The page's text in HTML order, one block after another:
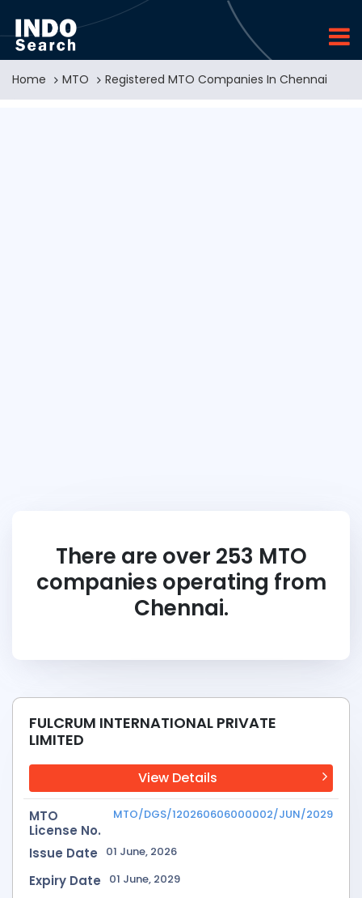
Home MTO Registered MTO Companies In Chennai
There are over 253 MTO
companies operating from
Chennai.
FULCRUM INTERNATIONAL PRIVATE
LIMITED
View Details
MTO
License No.
MTO/DGS/120260606000002/JUN/2029
Issue Date 01 June, 2026
Expiry Date 01 June, 2029